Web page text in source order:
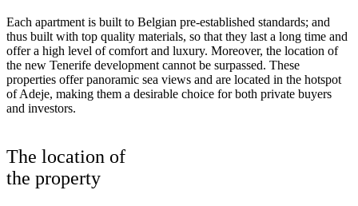
Each apartment is built to Belgian pre-established standards; and
thus built with top quality materials, so that they last a long time and
offer a high level of comfort and luxury. Moreover, the location of
the new Tenerife development cannot be surpassed. These
properties offer panoramic sea views and are located in the hotspot
of Adeje, making them a desirable choice for both private buyers
and investors.
The location of
the property